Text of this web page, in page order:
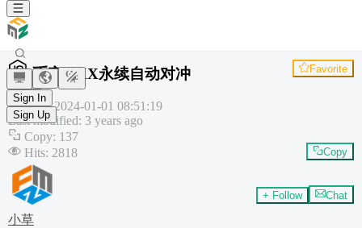
Sign In
Sign Up
币安OKX永续自动对冲 Favorite
Plugin
Created:2024-01-01 08:51:19
Last modified: 3 years ago
Copy: 137
Hits: 2818 Copy
小草
+ Follow Chat